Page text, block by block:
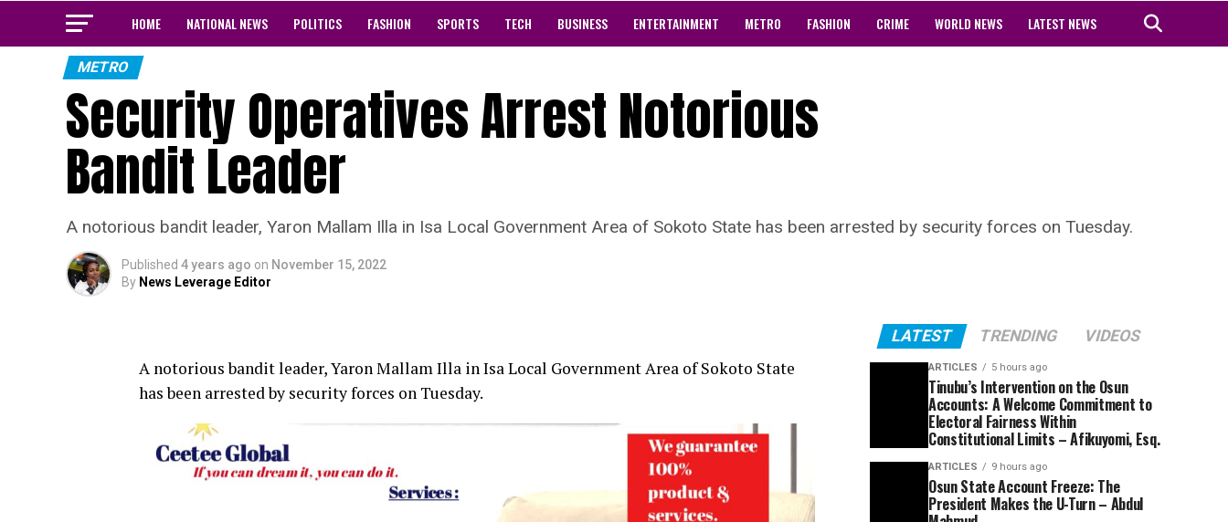
HOME NATIONAL NEWS POLITICS FASHION SPORTS TECH BUSINESS ENTERTAINMENT METRO FASHION CRIME WORLD NEWS LATEST NEWS
METRO
Security Operatives Arrest Notorious
Bandit Leader
A notorious bandit leader, Yaron Mallam Illa in Isa Local Government Area of Sokoto State has been arrested by security forces on Tuesday.
Published 4 years ago on November 15, 2022
By News Leverage Editor
A notorious bandit leader, Yaron Mallam Illa in Isa Local Government Area of Sokoto State
has been arrested by security forces on Tuesday.
LATEST TRENDING VIDEOS
ARTICLES 5 hours ago
Tinubu’s Intervention on the Osun
Accounts: A Welcome Commitment to
Electoral Fairness Within
Constitutional Limits – Afikuyomi, Esq.
ARTICLES 9 hours ago
Osun State Account Freeze: The
President Makes the U-Turn – Abdul